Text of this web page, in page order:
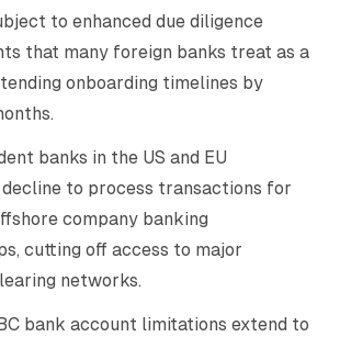
to enhanced due diligence
that many foreign banks treat as a
onboarding timelines by
banks in the US and EU
to process transactions for
company banking
cutting off access to major
networks.
bank account limitations extend to